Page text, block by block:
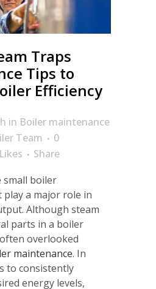
Traps
Tips to
Efficiency
in Boiler maintenance
Team
0
Likes
Share
small boiler
play a major role in
Although steam
parts in a boiler
overlooked
maintenance. In
to consistently
energy levels,